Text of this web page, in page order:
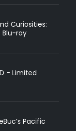
Curiosities:
Blu-ray
- Limited
Pacific